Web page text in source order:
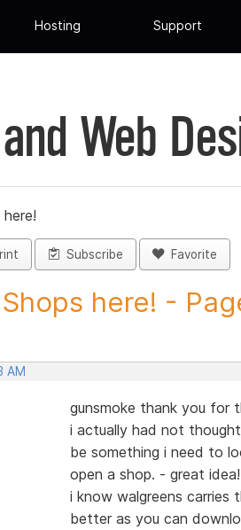
Hosting Support
Web
Subscribe Favorite
here! -
AM
gunsmoke thank you for
i actually had not
be something i need to
open a shop. - great idea!
i know walgreens carries
better as you can